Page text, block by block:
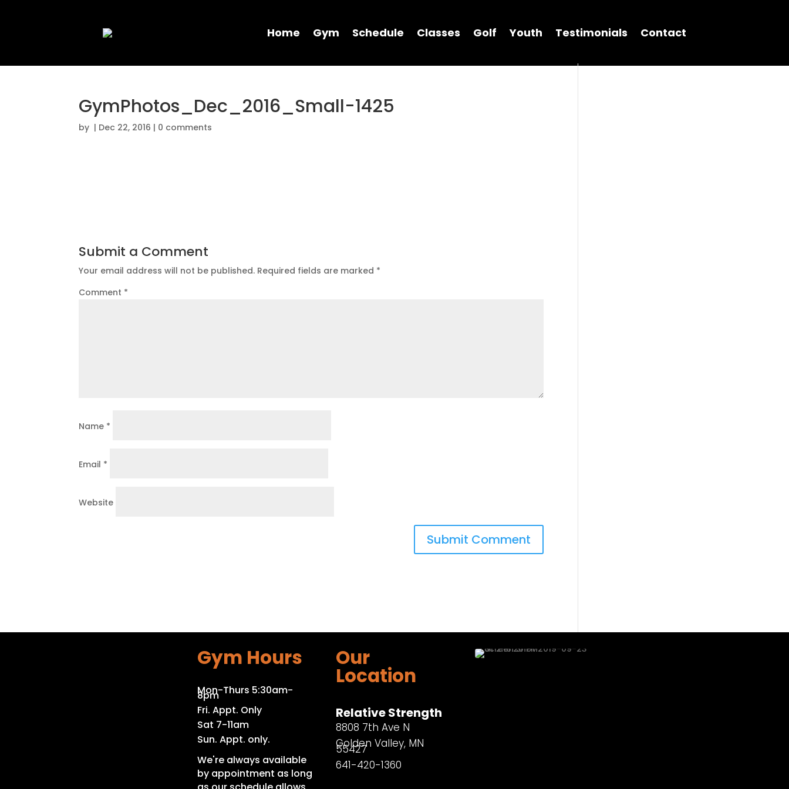
Home Gym Schedule Classes Golf Youth Testimonials Contact
GymPhotos_Dec_2016_Small-1425
by | Dec 22, 2016 | 0 comments
Submit a Comment
Your email address will not be published. Required fields are marked *
Comment *
Name *
Email *
Website
Gym Hours
Mon-Thurs 5:30am-
8pm
Fri. Appt. Only
Sat 7-11am
Sun. Appt. only.
We're always available
by appointment as long
Our
Location
Relative Strength
8808 7th Ave N
Golden Valley, MN
55427
641-420-1360